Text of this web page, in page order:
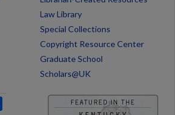
Law Library
Special Collections
Copyright Resource Center
Graduate School
Scholars@UK